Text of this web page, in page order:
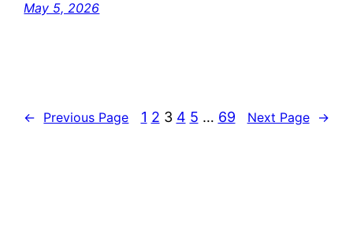
May 5, 2026
← Previous Page 1 2 3 4 5 … 69 Next Page →